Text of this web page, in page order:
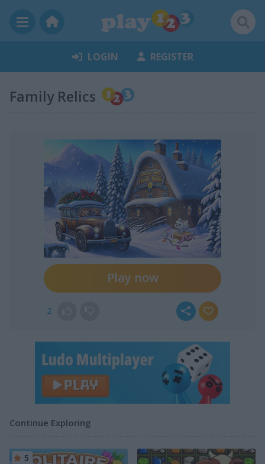
LOGIN REGISTER
Family Relics
Play now
2
Continue Exploring
5